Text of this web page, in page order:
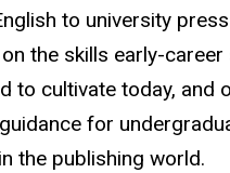
to university
the skills early-career
to cultivate today, and
for
the publishing world.